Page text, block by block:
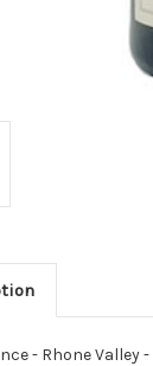
- Rhone Valley